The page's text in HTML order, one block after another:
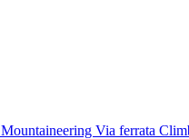
Mountaineering Via ferrata